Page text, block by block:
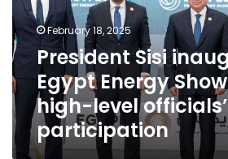
Show
with
high-
level
officials’
participation
February 18, 2025
President Sisi
Egypt Energy
high-level officials’
participation